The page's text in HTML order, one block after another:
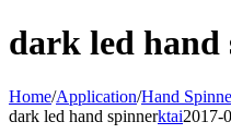
dark led hand
Home/Application/Hand
dark led hand spinnerktai2017-